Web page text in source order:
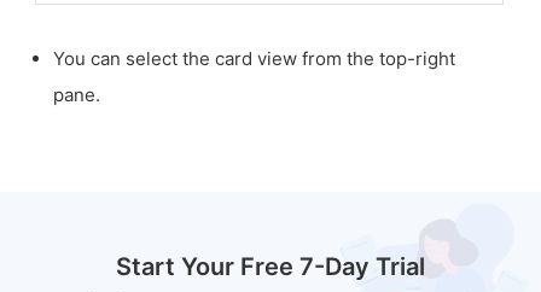
You can select the card view from the top-right
pane.
Start Your Free 7-Day Trial